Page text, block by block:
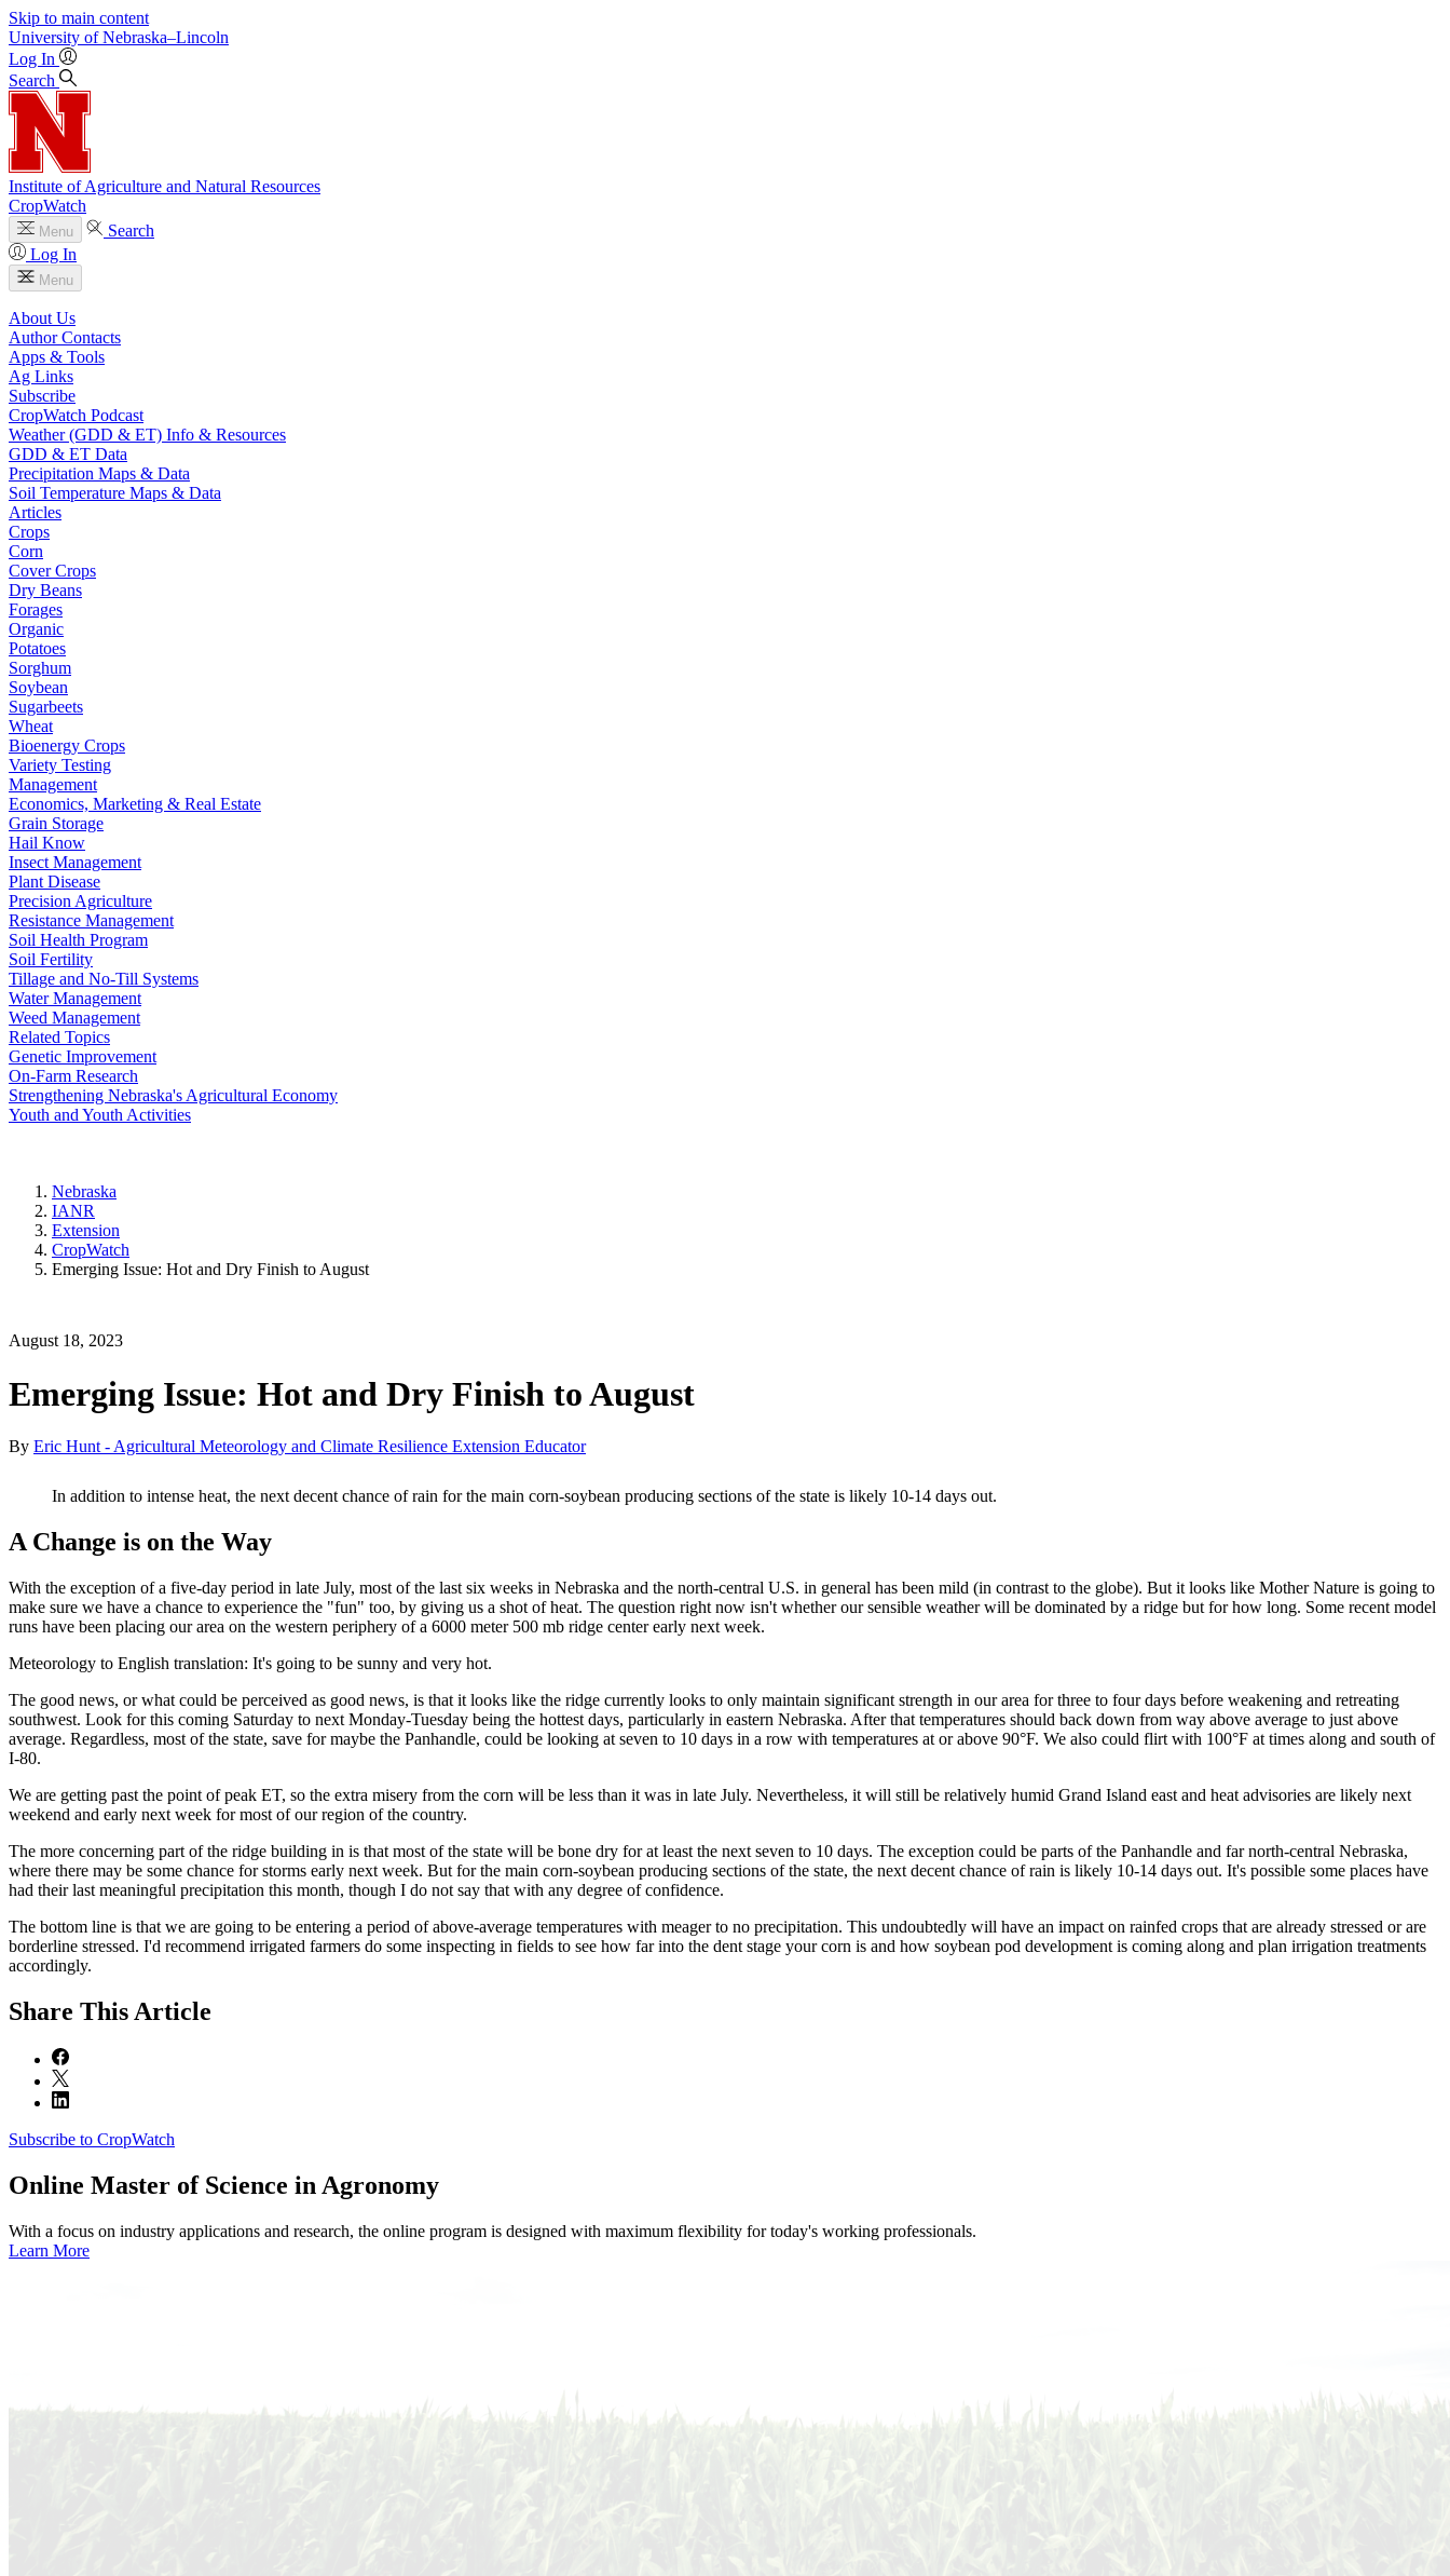
Skip to main content
University of Nebraska–Lincoln
Log In
Search
Institute of Agriculture and Natural Resources
CropWatch
Menu
Search
Log In
Menu
About Us
Author Contacts
Apps & Tools
Ag Links
Subscribe
CropWatch Podcast
Weather (GDD & ET) Info & Resources
GDD & ET Data
Precipitation Maps & Data
Soil Temperature Maps & Data
Articles
Crops
Corn
Cover Crops
Dry Beans
Forages
Organic
Potatoes
Sorghum
Soybean
Sugarbeets
Wheat
Bioenergy Crops
Variety Testing
Management
Economics, Marketing & Real Estate
Grain Storage
Hail Know
Insect Management
Plant Disease
Precision Agriculture
Resistance Management
Soil Health Program
Soil Fertility
Tillage and No-Till Systems
Water Management
Weed Management
Related Topics
Genetic Improvement
On-Farm Research
Strengthening Nebraska's Agricultural Economy
Youth and Youth Activities
Nebraska
IANR
Extension
CropWatch
Emerging Issue: Hot and Dry Finish to August
August 18, 2023
Emerging Issue: Hot and Dry Finish to August
By Eric Hunt - Agricultural Meteorology and Climate Resilience Extension Educator
In addition to intense heat, the next decent chance of rain for the main corn-soybean producing sections of the state is likely 10-14 days out.
A Change is on the Way
With the exception of a five-day period in late July, most of the last six weeks in Nebraska and the north-central U.S. in general has been mild (in contrast to the globe). But it looks like Mother Nature is going to
make sure we have a chance to experience the "fun" too, by giving us a shot of heat. The question right now isn't whether our sensible weather will be dominated by a ridge but for how long. Some recent model
runs have been placing our area on the western periphery of a 6000 meter 500 mb ridge center early next week.
Meteorology to English translation: It's going to be sunny and very hot.
The good news, or what could be perceived as good news, is that it looks like the ridge currently looks to only maintain significant strength in our area for three to four days before weakening and retreating
southwest. Look for this coming Saturday to next Monday-Tuesday being the hottest days, particularly in eastern Nebraska. After that temperatures should back down from way above average to just above
average. Regardless, most of the state, save for maybe the Panhandle, could be looking at seven to 10 days in a row with temperatures at or above 90°F. We also could flirt with 100°F at times along and south of
I-80.
We are getting past the point of peak ET, so the extra misery from the corn will be less than it was in late July. Nevertheless, it will still be relatively humid Grand Island east and heat advisories are likely next
weekend and early next week for most of our region of the country.
The more concerning part of the ridge building in is that most of the state will be bone dry for at least the next seven to 10 days. The exception could be parts of the Panhandle and far north-central Nebraska,
where there may be some chance for storms early next week. But for the main corn-soybean producing sections of the state, the next decent chance of rain is likely 10-14 days out. It's possible some places have
had their last meaningful precipitation this month, though I do not say that with any degree of confidence.
The bottom line is that we are going to be entering a period of above-average temperatures with meager to no precipitation. This undoubtedly will have an impact on rainfed crops that are already stressed or are
borderline stressed. I'd recommend irrigated farmers do some inspecting in fields to see how far into the dent stage your corn is and how soybean pod development is coming along and plan irrigation treatments
accordingly.
Share This Article
Subscribe to CropWatch
Online Master of Science in Agronomy
With a focus on industry applications and research, the online program is designed with maximum flexibility for today's working professionals.
Learn More